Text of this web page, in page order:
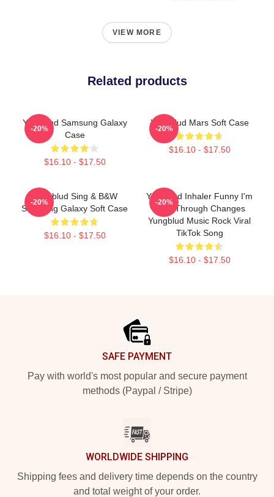
VIEW MORE
Related products
Yungblud Samsung Galaxy
Case
$16.10 - $17.50
-20%
Yungblud Mars Soft Case
$16.10 - $17.50
-20%
Yungblud Sing & B&W
Samsung Galaxy Soft Case
$16.10 - $17.50
-20%
Yungblud Inhaler Funny I'm
Goin Through Changes
Yungblud Music Rock Viral
TikTok Song
$16.10 - $17.50
-20%
SAFE PAYMENT
Pay with world's most popular and secure payment
methods (Paypal / Stripe)
WORLDWIDE SHIPPING
Shipping fees and delivery time depends on the country
and total weight of your order.